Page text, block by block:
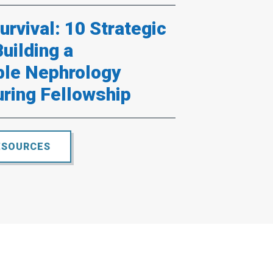
10 Strategic
a
Nephrology
Fellowship